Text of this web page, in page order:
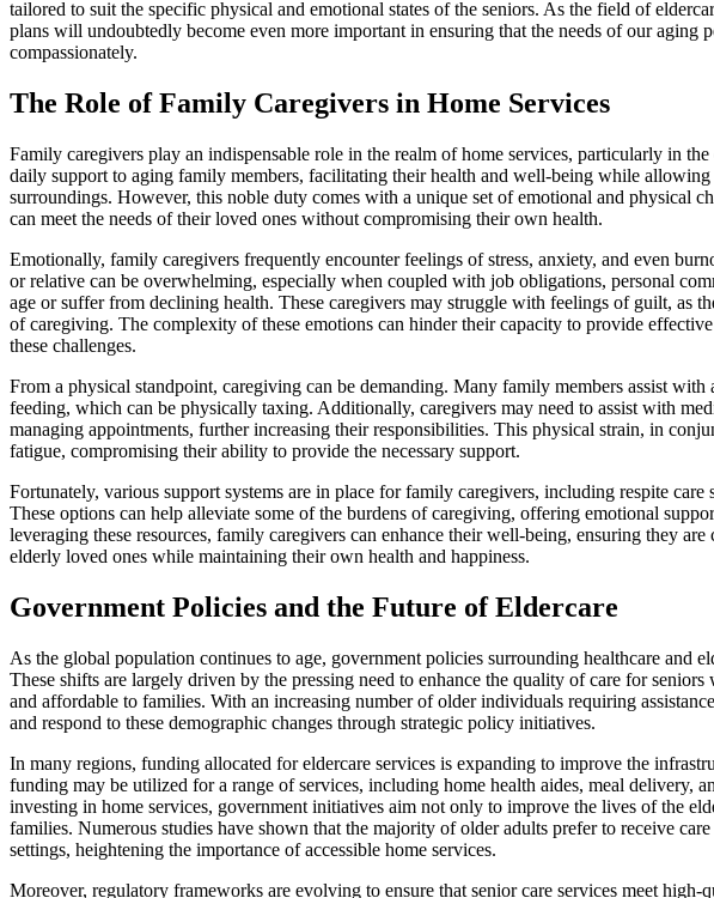
tailored to suit the specific physical and emotional states of the seniors. As the field of
plans will undoubtedly become even more important in ensuring that the needs of our aging
compassionately.
The Role of Family Caregivers in Home Services
Family caregivers play an indispensable role in the realm of home services, particularly in
daily support to aging family members, facilitating their health and well-being while
surroundings. However, this noble duty comes with a unique set of emotional and physical
can meet the needs of their loved ones without compromising their own health.
Emotionally, family caregivers frequently encounter feelings of stress, anxiety, and even
or relative can be overwhelming, especially when coupled with job obligations, personal
age or suffer from declining health. These caregivers may struggle with feelings of guilt, as
of caregiving. The complexity of these emotions can hinder their capacity to provide
these challenges.
From a physical standpoint, caregiving can be demanding. Many family members assist
feeding, which can be physically taxing. Additionally, caregivers may need to assist with
managing appointments, further increasing their responsibilities. This physical strain, in
fatigue, compromising their ability to provide the necessary support.
Fortunately, various support systems are in place for family caregivers, including respite care
These options can help alleviate some of the burdens of caregiving, offering emotional
leveraging these resources, family caregivers can enhance their well-being, ensuring they
elderly loved ones while maintaining their own health and happiness.
Government Policies and the Future of Eldercare
As the global population continues to age, government policies surrounding healthcare and
These shifts are largely driven by the pressing need to enhance the quality of care for
and affordable to families. With an increasing number of older individuals requiring
and respond to these demographic changes through strategic policy initiatives.
In many regions, funding allocated for eldercare services is expanding to improve the
funding may be utilized for a range of services, including home health aides, meal delivery,
investing in home services, government initiatives aim not only to improve the lives of the
families. Numerous studies have shown that the majority of older adults prefer to receive
settings, heightening the importance of accessible home services.
Moreover, regulatory frameworks are evolving to ensure that senior care services meet high-